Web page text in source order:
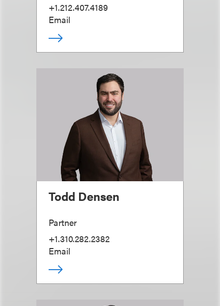
+1.212.407.4189
Email
Todd Densen
Partner
+1.310.282.2382
Email